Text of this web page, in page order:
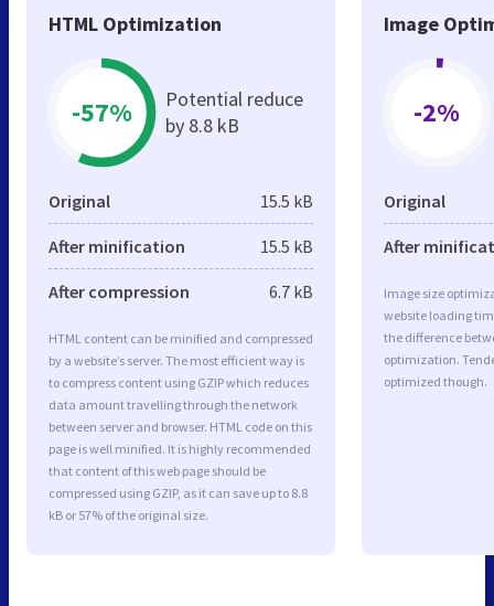
HTML Optimization
-57%
Potential reduce
by 8.8 kB
Original 15.5 kB
After minification 15.5 kB
After compression 6.7 kB
HTML content can be minified and compressed
by a website’s server. The most efficient way is
to compress content using GZIP which reduces
data amount travelling through the network
between server and browser. HTML code on this
page is well minified. It is highly recommended
that content of this web page should be
compressed using GZIP, as it can save up to 8.8
kB or 57% of the original size.
Image
-2%
Original
After
Image size
website loading
the difference
optimization.
optimized though.